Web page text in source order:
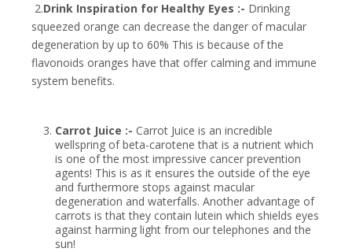
2.Drink Inspiration for Healthy Eyes :- Drinking
squeezed orange can decrease the danger of macular
degeneration by up to 60% This is because of the
flavonoids oranges have that offer calming and immune
system benefits.
Carrot Juice :- Carrot Juice is an incredible
wellspring of beta-carotene that is a nutrient which
is one of the most impressive cancer prevention
agents! This is as it ensures the outside of the eye
and furthermore stops against macular
degeneration and waterfalls. Another advantage of
carrots is that they contain lutein which shields eyes
against harming light from our telephones and the
sun!